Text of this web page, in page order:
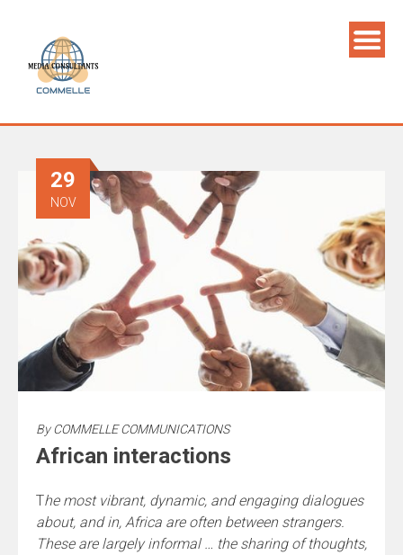
29
NOV
ByCOMMELLE COMMUNICATIONS
African interactions
The most vibrant, dynamic, and engaging dialogues
about, and in, Africa are often between strangers.
These are largely informal … the sharing of thoughts,